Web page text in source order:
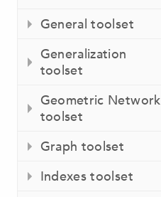
General toolset
Generalization
toolset
Geometric Network
toolset
Graph toolset
Indexes toolset